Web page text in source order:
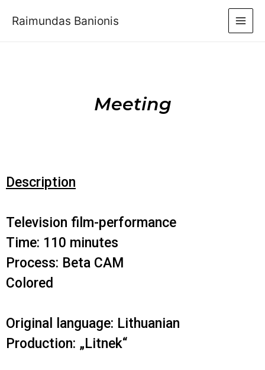
Raimundas Banionis
Meeting
Description
Television film-performance
Time: 110 minutes
Process: Beta CAM
Colored
Original language: Lithuanian
Production: „Litnek“